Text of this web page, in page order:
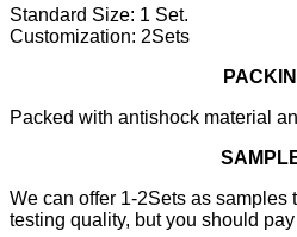
Standard Size: 1 Set.
Customization: 2Sets
Packed with antishock material
We can offer 1-2Sets as samples
testing quality, but you should